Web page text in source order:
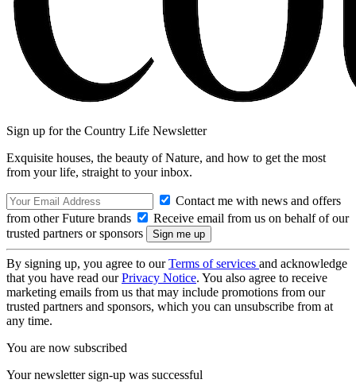
Sign up for the Country Life Newsletter
Exquisite houses, the beauty of Nature, and how to get the most
from your life, straight to your inbox.
Contact me with news and offers
from other Future brands
Receive email from us on behalf of our
trusted partners or sponsors
By signing up, you agree to ourTerms of services and acknowledge
that you have read ourPrivacy Notice. You also agree to receive
marketing emails from us that may include promotions from our
trusted partners and sponsors, which you can unsubscribe from at
any time.
You are now subscribed
Your newsletter sign-up was successful